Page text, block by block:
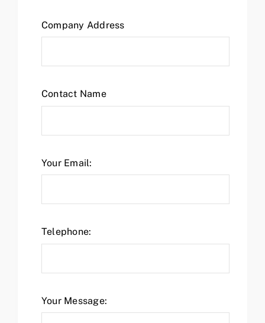
Company Address
Contact Name
Your Email:
Telephone:
Your Message: